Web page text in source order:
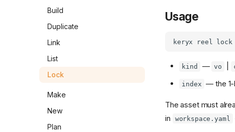
Rollback
Versions
Build
Duplicate
Link
List
Lock
Make
New
Plan
Usage
kind — vo
index — the 1-
The asset must
in workspace.yaml